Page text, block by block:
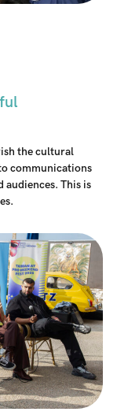
the cultural
communications
audiences. This is